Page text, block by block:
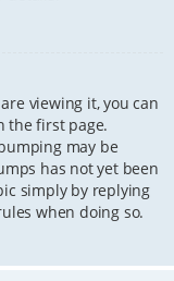
viewing it, you can
the first page.
may be
has not yet been
simply by replying
when doing so.